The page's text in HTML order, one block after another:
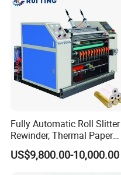
Fully Automatic Roll Slitter
Rewinder, Thermal Paper
Slitting & Rolls Cutting
Machine, Paper Rewinder &
US$9,800.00-10,000.00